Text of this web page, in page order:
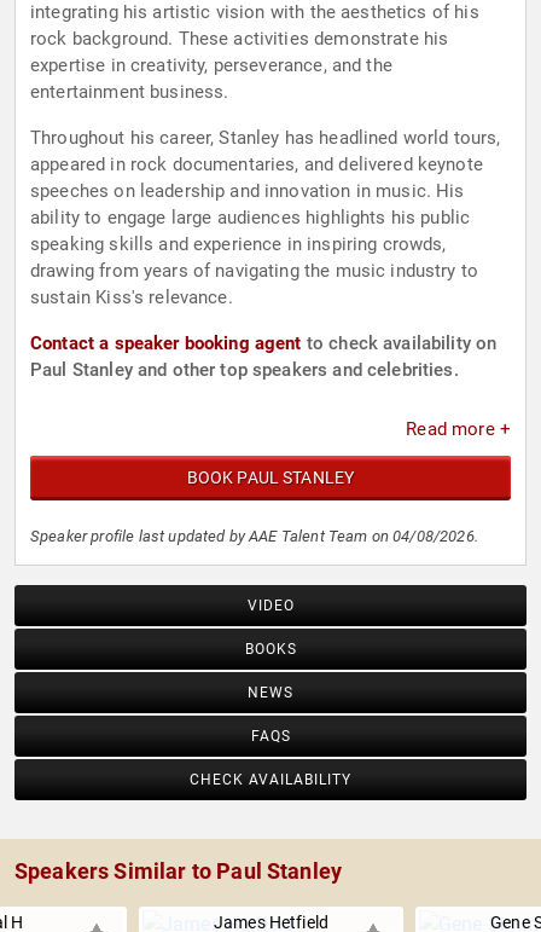
integrating his artistic vision with the aesthetics of his
rock background. These activities demonstrate his
expertise in creativity, perseverance, and the
entertainment business.
Throughout his career, Stanley has headlined world tours,
appeared in rock documentaries, and delivered keynote
speeches on leadership and innovation in music. His
ability to engage large audiences highlights his public
speaking skills and experience in inspiring crowds,
drawing from years of navigating the music industry to
sustain Kiss's relevance.
Contact a speaker booking agent to check availability on
Paul Stanley and other top speakers and celebrities.
Read more +
BOOK PAUL STANLEY
Speaker profile last updated by AAE Talent Team on 04/08/2026.
VIDEO
BOOKS
NEWS
FAQS
CHECK AVAILABILITY
Speakers Similar to Paul Stanley
H James Hetfield Gene